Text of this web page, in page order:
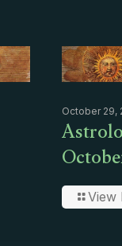
October 29,
View